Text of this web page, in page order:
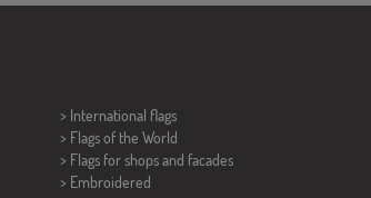
> International flags
> Flags of the World
> Flags for shops and facades
> Embroidered